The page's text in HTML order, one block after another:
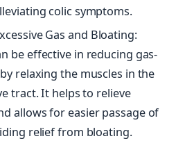
colic symptoms.
Gas and Bloating:
be effective in reducing gas-
relaxing the muscles in the
tract. It helps to relieve
allows for easier passage of
relief from bloating.